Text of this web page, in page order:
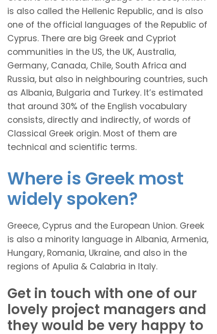
is also called the Hellenic Republic, and is also
one of the official languages of the Republic of
Cyprus. There are big Greek and Cypriot
communities in the US, the UK, Australia,
Germany, Canada, Chile, South Africa and
Russia, but also in neighbouring countries, such
as Albania, Bulgaria and Turkey. It’s estimated
that around 30% of the English vocabulary
consists, directly and indirectly, of words of
Classical Greek origin. Most of them are
technical and scientific terms.
Where is Greek most
widely spoken?
Greece, Cyprus and the European Union. Greek
is also a minority language in Albania, Armenia,
Hungary, Romania, Ukraine, and also in the
regions of Apulia & Calabria in Italy.
Get in touch with one of our
lovely project managers and
they would be very happy to